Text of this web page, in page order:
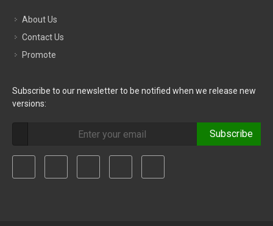
About Us
Contact Us
Promote
Subscribe to our newsletter to be notified when we release new
versions:
Subscribe